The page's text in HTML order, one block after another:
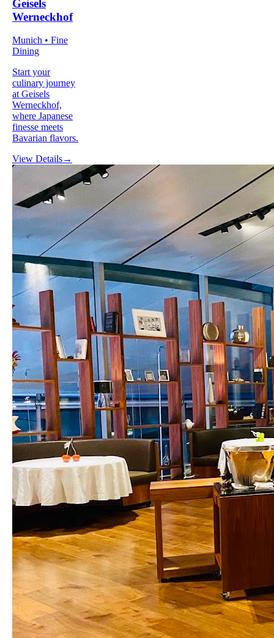
Geisels
Werneckhof
Munich • Fine
Dining
Start your
culinary journey
at Geisels
Werneckhof,
where Japanese
finesse meets
Bavarian flavors.
View Details→